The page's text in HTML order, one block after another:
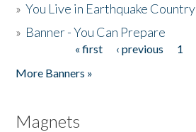
»You Live in Earthquake Country
» Banner - You Can Prepare
« first ‹ previous 1
More Banners »
Magnets